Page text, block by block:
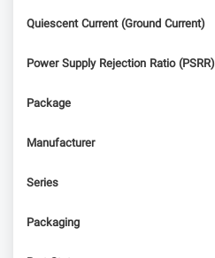
Quiescent Current (Ground Current)
Power Supply Rejection Ratio (PSRR)
Package
Manufacturer
Series
Packaging